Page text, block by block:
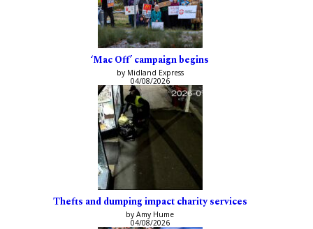
‘Mac Off’ campaign begins
by Midland Express
04/08/2026
Thefts and dumping impact charity services
by Amy Hume
04/08/2026